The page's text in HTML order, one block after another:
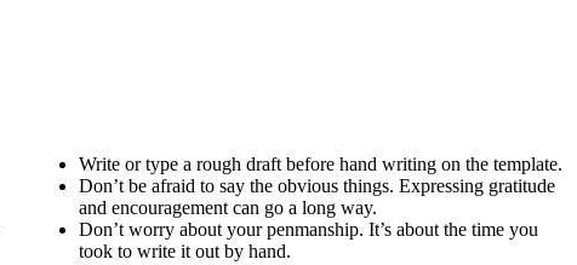
Write or type a rough draft before hand writing on the template.
Don’t be afraid to say the obvious things. Expressing gratitude
and encouragement can go a long way.
Don’t worry about your penmanship. It’s about the time you
took to write it out by hand.